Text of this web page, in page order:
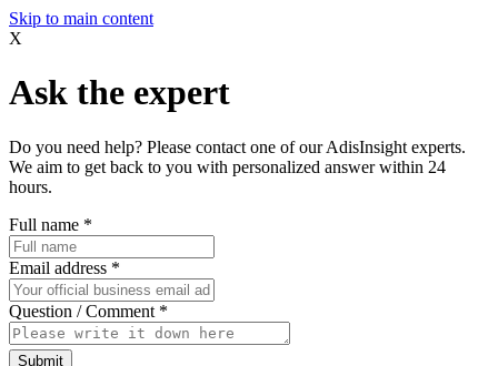
Skip to main content
X
Ask the expert
Do you need help? Please contact one of our AdisInsight experts.
We aim to get back to you with personalized answer within 24
hours.
Full name *
Email address *
Question / Comment *
Submit